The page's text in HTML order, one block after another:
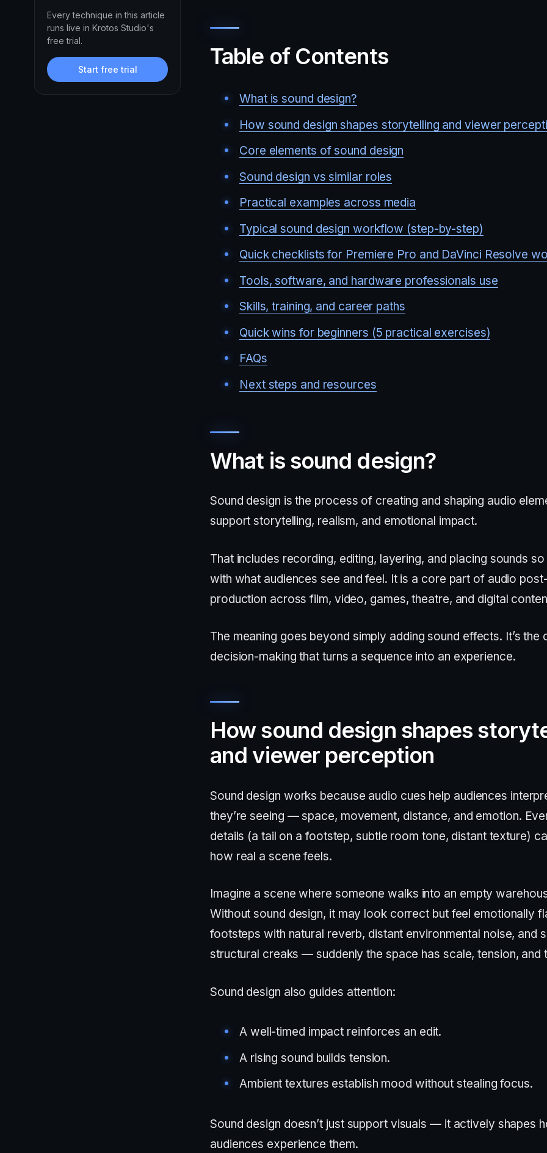
Every technique in this article
runs live in Krotos Studio's
free trial.
Start free trial Table of Contents
What is sound design?
How sound design shapes storytelling and viewer
Core elements of sound design
Sound design vs similar roles
Practical examples across media
Typical sound design workflow (step-by-step)
Quick checklists for Premiere Pro and DaVinci Resolve
Tools, software, and hardware professionals use
Skills, training, and career paths
Quick wins for beginners (5 practical exercises)
FAQs
Next steps and resources
What is sound design?
Sound design is the process of creating and shaping audio
support storytelling, realism, and emotional impact.
That includes recording, editing, layering, and placing sounds
with what audiences see and feel. It is a core part of audio post-
production across film, video, games, theatre, and digital
The meaning goes beyond simply adding sound effects. It’s the
decision-making that turns a sequence into an experience.
How sound design shapes
and viewer perception
Sound design works because audio cues help audiences
they’re seeing — space, movement, distance, and emotion.
details (a tail on a footstep, subtle room tone, distant texture)
how real a scene feels.
Imagine a scene where someone walks into an empty
Without sound design, it may look correct but feel emotionally
footsteps with natural reverb, distant environmental noise, and
structural creaks — suddenly the space has scale, tension, and
Sound design also guides attention:
A well-timed impact reinforces an edit.
A rising sound builds tension.
Ambient textures establish mood without stealing focus.
Sound design doesn’t just support visuals — it actively shapes
audiences experience them.